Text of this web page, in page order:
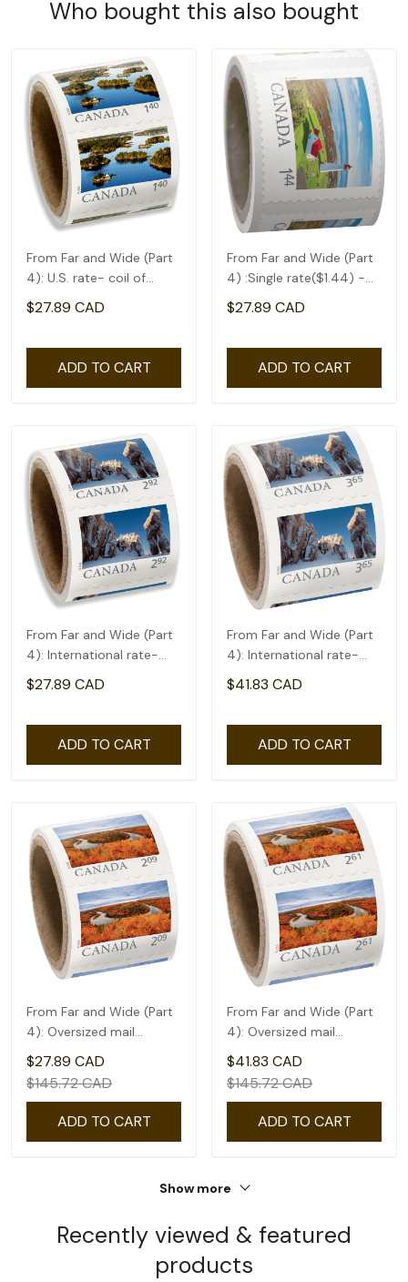
Who bought this also bought
From Far and Wide (Part
4): U.S. rate- coil of
50(1.4)
$27.89 CAD
ADD TO CART
From Far and Wide (Part
4) :Single rate($1.44) -
coil of 50
$27.89 CAD
ADD TO CART
From Far and Wide (Part
4): International rate-
coil of 50(2.92)
$27.89 CAD
ADD TO CART
From Far and Wide (Part
4): International rate-
coil of 50(3.65)
$41.83 CAD
ADD TO CART
From Far and Wide (Part
4): Oversized mail
rate(2.09) - coil of 50
$27.89 CAD
$145.72 CAD
ADD TO CART
From Far and Wide (Part
4): Oversized mail
rate(2.61) - coil of 50
$41.83 CAD
$145.72 CAD
ADD TO CART
Show more
Recently viewed & featured
products